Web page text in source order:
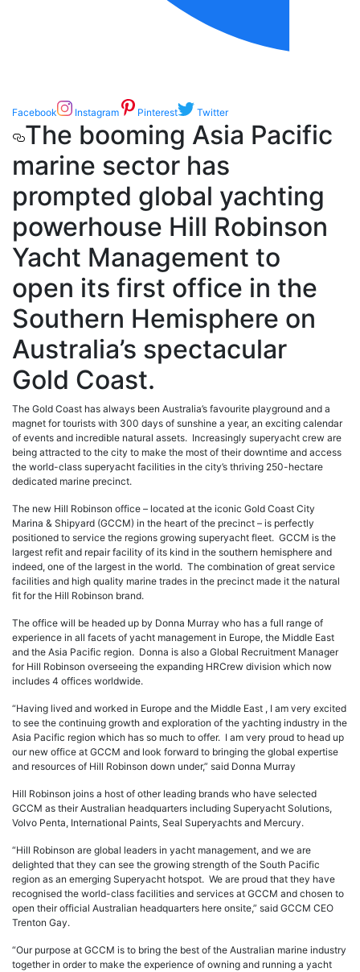
Facebook Instagram Pinterest Twitter
The booming Asia Pacific
marine sector has
prompted global yachting
powerhouse Hill Robinson
Yacht Management to
open its first office in the
Southern Hemisphere on
Australia’s spectacular
Gold Coast.
The Gold Coast has always been Australia’s favourite playground and a
magnet for tourists with 300 days of sunshine a year, an exciting calendar
of events and incredible natural assets. Increasingly superyacht crew are
being attracted to the city to make the most of their downtime and access
the world-class superyacht facilities in the city’s thriving 250-hectare
dedicated marine precinct.
The new Hill Robinson office – located at the iconic Gold Coast City
Marina & Shipyard (GCCM) in the heart of the precinct – is perfectly
positioned to service the regions growing superyacht fleet. GCCM is the
largest refit and repair facility of its kind in the southern hemisphere and
indeed, one of the largest in the world. The combination of great service
facilities and high quality marine trades in the precinct made it the natural
fit for the Hill Robinson brand.
The office will be headed up by Donna Murray who has a full range of
experience in all facets of yacht management in Europe, the Middle East
and the Asia Pacific region. Donna is also a Global Recruitment Manager
for Hill Robinson overseeing the expanding HRCrew division which now
includes 4 offices worldwide.
“Having lived and worked in Europe and the Middle East , I am very excited
to see the continuing growth and exploration of the yachting industry in the
Asia Pacific region which has so much to offer. I am very proud to head up
our new office at GCCM and look forward to bringing the global expertise
and resources of Hill Robinson down under,” said Donna Murray
Hill Robinson joins a host of other leading brands who have selected
GCCM as their Australian headquarters including Superyacht Solutions,
Volvo Penta, International Paints, Seal Superyachts and Mercury.
“Hill Robinson are global leaders in yacht management, and we are
delighted that they can see the growing strength of the South Pacific
region as an emerging Superyacht hotspot. We are proud that they have
recognised the world-class facilities and services at GCCM and chosen to
open their official Australian headquarters here onsite,” said GCCM CEO
Trenton Gay.
“Our purpose at GCCM is to bring the best of the Australian marine industry
together in order to make the experience of owning and running a yacht